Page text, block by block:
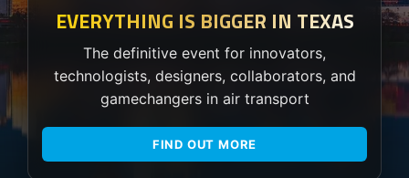
EVERYTHING IS BIGGER IN TEXAS
The definitive event for innovators,
technologists, designers, collaborators, and
gamechangers in air transport
FIND OUT MORE